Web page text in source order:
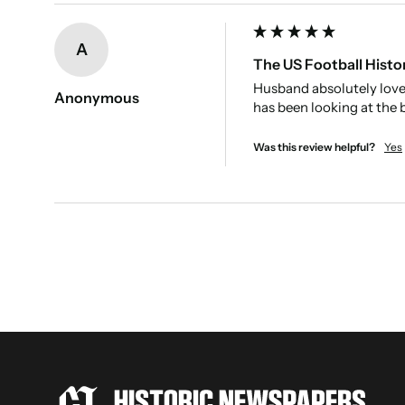
A
Anonymous
The US Football
Husband absolutely
has been looking at
Was this review helpful? Yes